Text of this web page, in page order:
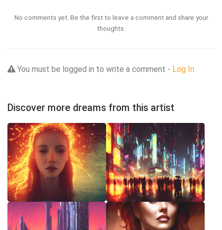
No comments yet. Be the first to leave a comment and share your
thoughts.
You must be logged in to write a comment - Log In
Discover more dreams from this artist